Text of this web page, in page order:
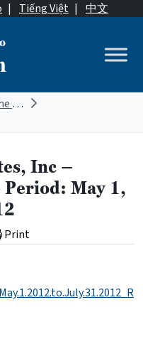
| Tiếng Việt | 中文
Lobbyists on Behalf of the City
Inc –
May 1,
Print